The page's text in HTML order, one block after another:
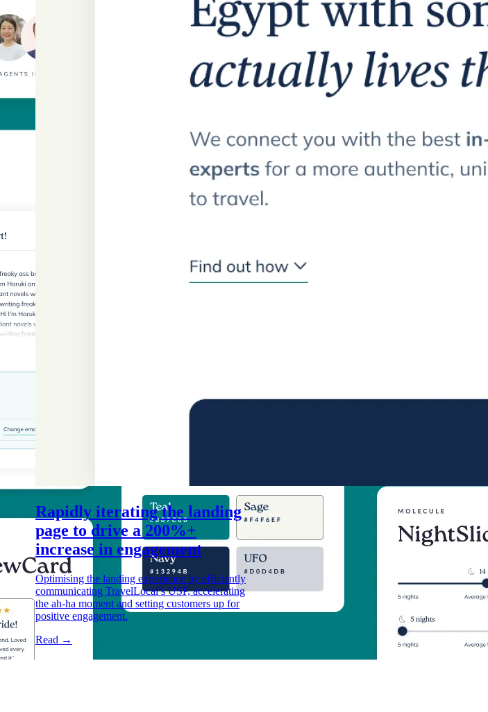
Rapidly iterating the landing
page to drive a 200%+
increase in engagement
Optimising the landing experience by efficiently
communicating TravelLocal’s USP, accelerating
the ah-ha moment and setting customers up for
positive engagement.
Read →